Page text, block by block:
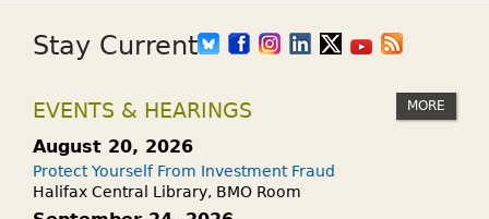
Stay Current
EVENTS & HEARINGS MORE
August 20, 2026
Protect Yourself From Investment Fraud
Halifax Central Library, BMO Room